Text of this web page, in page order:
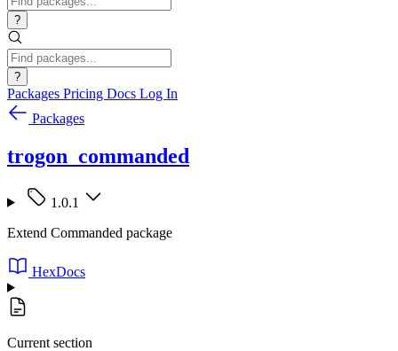
?
?
Packages Pricing Docs Log In
Packages
trogon_commanded
1.0.1
Extend Commanded package
HexDocs
Current section